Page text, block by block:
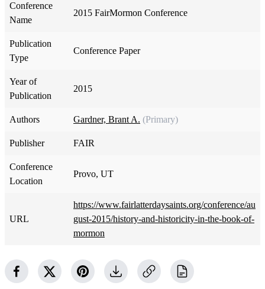
Conference
Name
2015 FairMormon Conference
Publication
Type
Conference Paper
Year of
Publication
2015
Authors Gardner, Brant A. (Primary)
Publisher FAIR
Conference
Location
Provo, UT
URL
https://www.fairlatterdaysaints.org/conference/au
gust-2015/history-and-historicity-in-the-book-of-
mormon